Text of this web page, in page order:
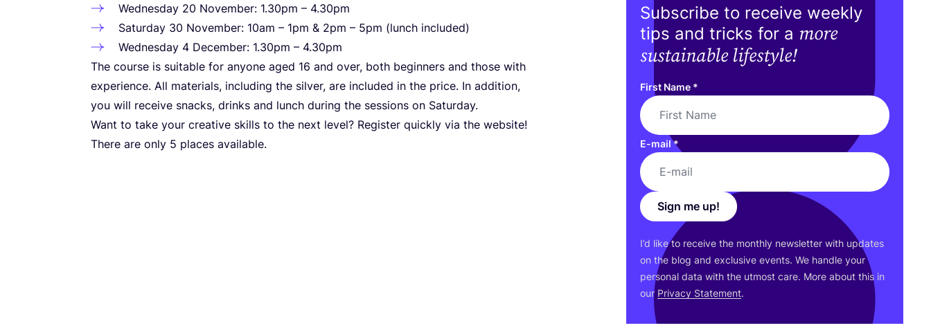
Wednesday 20 November: 1.30pm – 4.30pm
Saturday 30 November: 10am – 1pm & 2pm – 5pm (lunch included)
Wednesday 4 December: 1.30pm – 4.30pm
The course is suitable for anyone aged 16 and over, both beginners and those with
experience. All materials, including the silver, are included in the price. In addition,
you will receive snacks, drinks and lunch during the sessions on Saturday.
Want to take your creative skills to the next level? Register quickly via the website!
There are only 5 places available.
Subscribe to receive weekly
tips and tricks for a more
sustainable lifestyle!
First Name *
E-mail*
Sign me up!
I’d like to receive the monthly newsletter with updates
on the blog and exclusive events. We handle your
personal data with the utmost care. More about this in
our Privacy Statement.